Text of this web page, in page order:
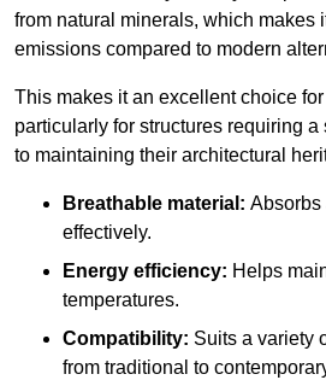
from natural minerals, which makes
emissions compared to modern
This makes it an excellent choice
particularly for structures requiring
to maintaining their architectural
Breathable material: Absorbs
effectively.
Energy efficiency: Helps
temperatures.
Compatibility: Suits a variety
from traditional to